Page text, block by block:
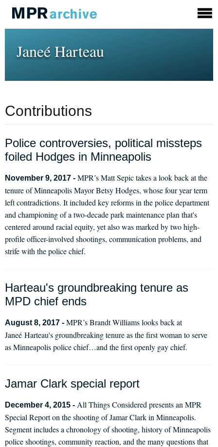
Janeé Harteau
Contributions
Police controversies, political missteps
foiled Hodges in Minneapolis
November 9, 2017 - MPR’s Matt Sepic takes a look back at the
tenure of Minneapolis Mayor Betsy Hodges, whose four year term
left contradictions. It included key reforms in the police department
and championing of a two-decade park maintenance plan that's
centered around racial equity, yet also was marked by two high-
profile officer-involved shootings, communication problems, and
strife with the police chief.
Harteau's groundbreaking tenure as
MPD chief ends
August 8, 2017 - MPR’s Brandt Williams looks back at
Janeé Harteau's groundbreaking tenure as the first woman to serve
as Minneapolis police chief…and the first openly gay chief.
Jamar Clark special report
December 4, 2015 - All Things Considered presents an MPR
Special Report on the shooting of Jamar Clark in Minneapolis.
Segment includes a chronology of shooting, history of Minneapolis
police shootings, community reaction, and the many questions that